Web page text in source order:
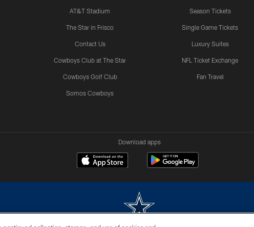
AT&T Stadium
The Star in Frisco
Contact Us
Cowboys Club at The Star
Cowboys Golf Club
Somos Cowboys
Season Tickets
Single Game Tickets
Luxury Suites
NFL Ticket Exchange
Fan Travel
Download apps